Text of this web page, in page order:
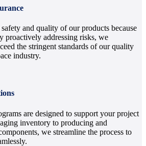
and quality of our products because
proactively addressing risks, we
the stringent standards of our quality
industry.
are designed to support your project
inventory to producing and
we streamline the process to